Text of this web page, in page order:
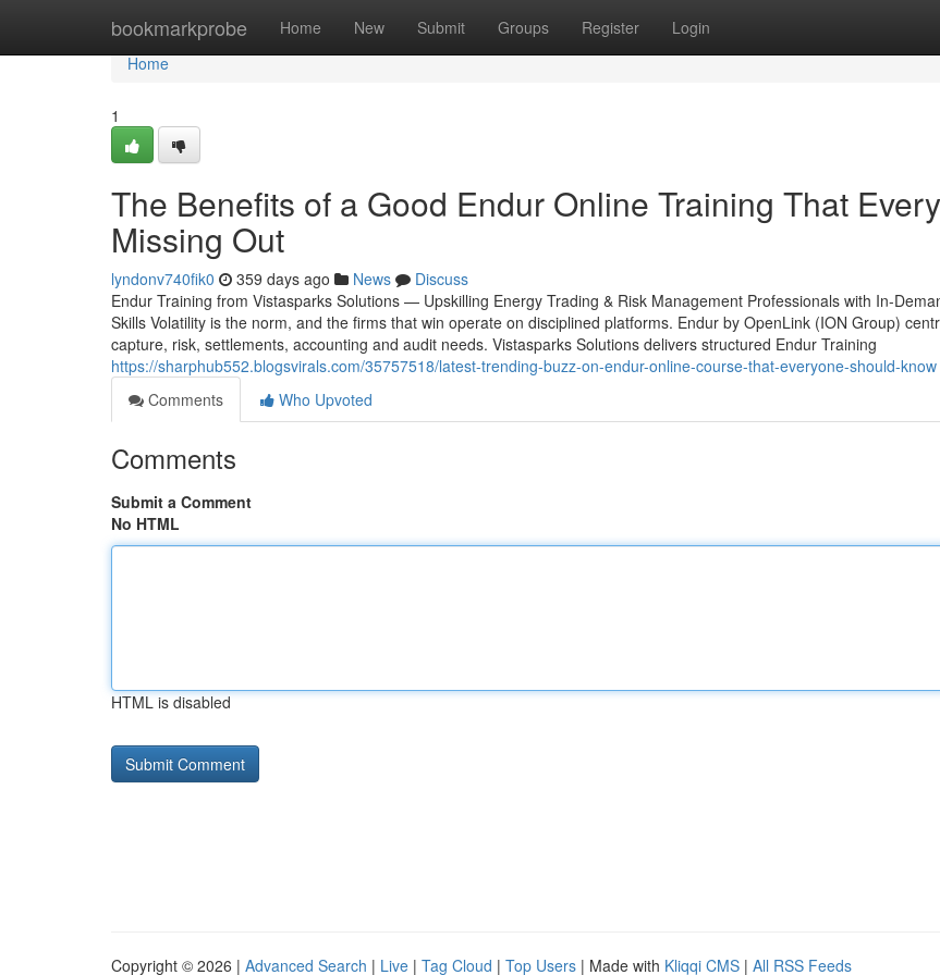
bookmarkprobe Home New Submit Groups Register Login
Home
Home
1
The Benefits of a Good Endur Online Training That
Missing Out
lyndonv740fik0 359 days ago News
Discuss
Endur Training from Vistasparks Solutions — Upskilling Energy Trading & Risk Management Professionals with In-
Skills Volatility is the norm, and the firms that win operate on disciplined platforms. Endur by OpenLink (ION Group)
capture, risk, settlements, accounting and audit needs. Vistasparks Solutions delivers structured Endur Training
https://sharphub552.blogsvirals.com/35757518/latest-trending-buzz-on-endur-online-course-that-everyone-should-know
Comments
Who Upvoted
Comments
Submit a Comment
No HTML
HTML is disabled
Copyright © 2026 | Advanced Search | Live | Tag Cloud | Top Users | Made with Kliqqi CMS | All RSS Feeds